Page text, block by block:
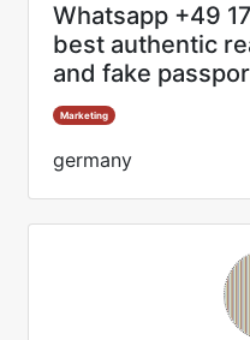
Whatsapp +49
best authentic
and fake
Marketing
germany